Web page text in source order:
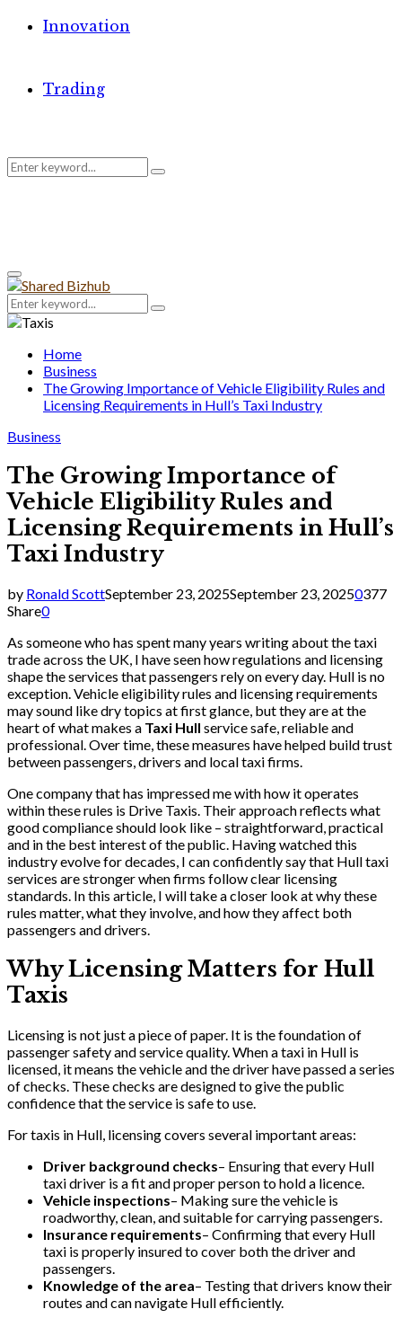
Innovation
Trading
Search
Search
Primary
Menu
Search
for:
Search
Home
Business
The Growing Importance of Vehicle Eligibility Rules and
Licensing Requirements in Hull’s Taxi Industry
Business
The Growing Importance of
Vehicle Eligibility Rules and
Licensing Requirements in Hull’s
Taxi Industry
by Ronald ScottSeptember 23, 2025September 23, 20250377
Share0
As someone who has spent many years writing about the taxi
trade across the UK, I have seen how regulations and licensing
shape the services that passengers rely on every day. Hull is no
exception. Vehicle eligibility rules and licensing requirements
may sound like dry topics at first glance, but they are at the
heart of what makes a Taxi Hull service safe, reliable and
professional. Over time, these measures have helped build trust
between passengers, drivers and local taxi firms.
One company that has impressed me with how it operates
within these rules is Drive Taxis. Their approach reflects what
good compliance should look like – straightforward, practical
and in the best interest of the public. Having watched this
industry evolve for decades, I can confidently say that Hull taxi
services are stronger when firms follow clear licensing
standards. In this article, I will take a closer look at why these
rules matter, what they involve, and how they affect both
passengers and drivers.
Why Licensing Matters for Hull
Taxis
Licensing is not just a piece of paper. It is the foundation of
passenger safety and service quality. When a taxi in Hull is
licensed, it means the vehicle and the driver have passed a series
of checks. These checks are designed to give the public
confidence that the service is safe to use.
For taxis in Hull, licensing covers several important areas:
Driver background checks– Ensuring that every Hull
taxi driver is a fit and proper person to hold a licence.
Vehicle inspections– Making sure the vehicle is
roadworthy, clean, and suitable for carrying passengers.
Insurance requirements– Confirming that every Hull
taxi is properly insured to cover both the driver and
passengers.
Knowledge of the area– Testing that drivers know their
routes and can navigate Hull efficiently.